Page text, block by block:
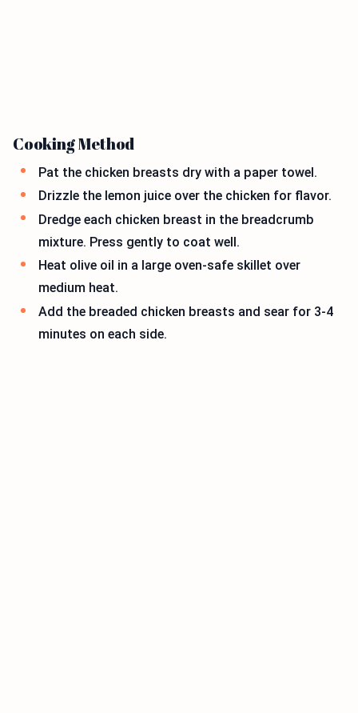
Cooking Method
Pat the chicken breasts dry with a paper towel.
Drizzle the lemon juice over the chicken for flavor.
Dredge each chicken breast in the breadcrumb
mixture. Press gently to coat well.
Heat olive oil in a large oven-safe skillet over
medium heat.
Add the breaded chicken breasts and sear for 3-4
minutes on each side.